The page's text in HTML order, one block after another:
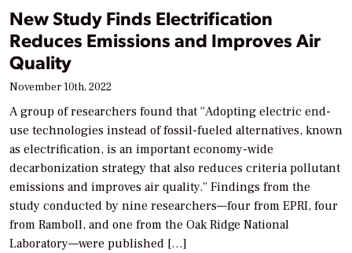
New Study Finds Electrification
Reduces Emissions and Improves Air
Quality
November 10th, 2022
A group of researchers found that “Adopting electric end-
use technologies instead of fossil-fueled alternatives, known
as electrification, is an important economy-wide
decarbonization strategy that also reduces criteria pollutant
emissions and improves air quality.” Findings from the
study conducted by nine researchers—four from EPRI, four
from Ramboll, and one from the Oak Ridge National
Laboratory—were published […]